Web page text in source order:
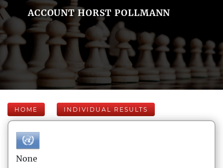
ACCOUNT HORST POLLMANN
HOME INDIVIDUAL RESULTS
None